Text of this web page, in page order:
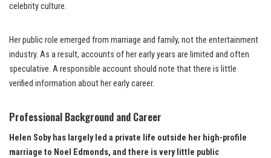
celebrity culture.
Her public role emerged from marriage and family, not the entertainment
industry. As a result, accounts of her early years are limited and often
speculative. A responsible account should note that there is little
verified information about her early career.
Professional Background and Career
Helen Soby has largely led a private life outside her high-profile
marriage to Noel Edmonds, and there is very little public